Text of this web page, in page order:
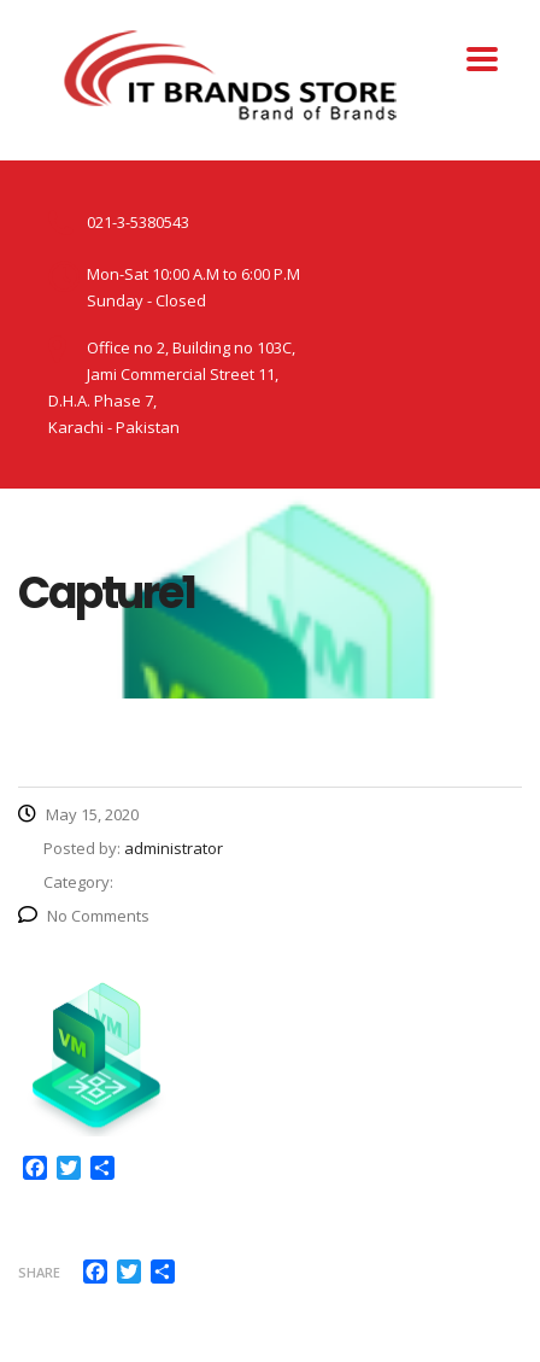
021-3-5380543
Mon-Sat 10:00 A.M to 6:00 P.M
Sunday - Closed
Office no 2, Building no 103C,
Jami Commercial Street 11,
D.H.A. Phase 7,
Karachi - Pakistan
Capture1
May 15, 2020
Posted by: administrator
Category:
No Comments
Facebook
Twitter
SHARE Facebook
Twitter